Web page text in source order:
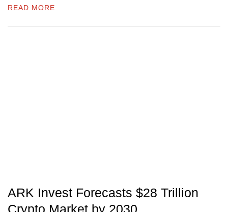
READ MORE
ARK Invest Forecasts $28 Trillion
Crypto Market by 2030